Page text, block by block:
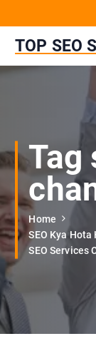
t
TOP SEO
Tag
Home
SEO Kya
SEO Services